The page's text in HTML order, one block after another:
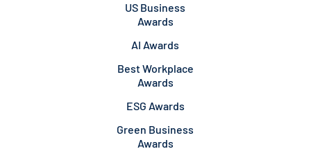
US Business
Awards
AI Awards
Best Workplace
Awards
ESG Awards
Green Business
Awards